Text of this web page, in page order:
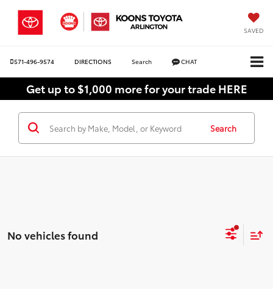
SAVED
571-496-9574 DIRECTIONS Search CHAT
Get up to $1,000 more for your trade HERE
Search
No vehicles found